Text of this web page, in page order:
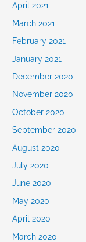
April 2021
March 2021
February 2021
January 2021
December 2020
November 2020
October 2020
September 2020
August 2020
July 2020
June 2020
May 2020
April 2020
March 2020